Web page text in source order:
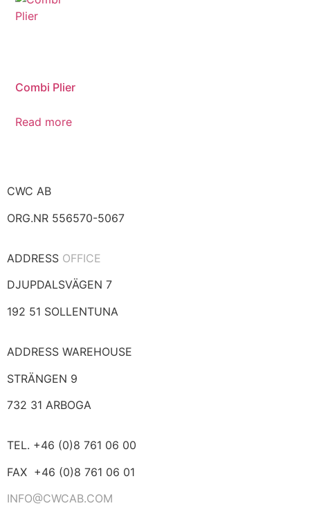
Combi Plier
Read more
CWC AB
ORG.NR 556570-5067
ADDRESS OFFICE
DJUPDALSVÄGEN 7
192 51 SOLLENTUNA
ADDRESS WAREHOUSE
STRÄNGEN 9
732 31 ARBOGA
TEL. +46 (0)8 761 06 00
FAX +46 (0)8 761 06 01
INFO@CWCAB.COM